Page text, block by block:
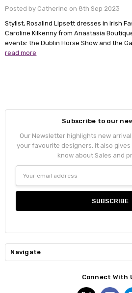
Posted by Catherine on 8th Sep 2023
Stylist, Rosalind Lipsett dresses in Irish
Caroline Kilkenny from Anastasia
events: the Dublin Horse Show and the
read more
Subscribe to our
Our Newsletter highlights new
your favourite designers, it also
know about Sales and
Address
Navigate
Connect With